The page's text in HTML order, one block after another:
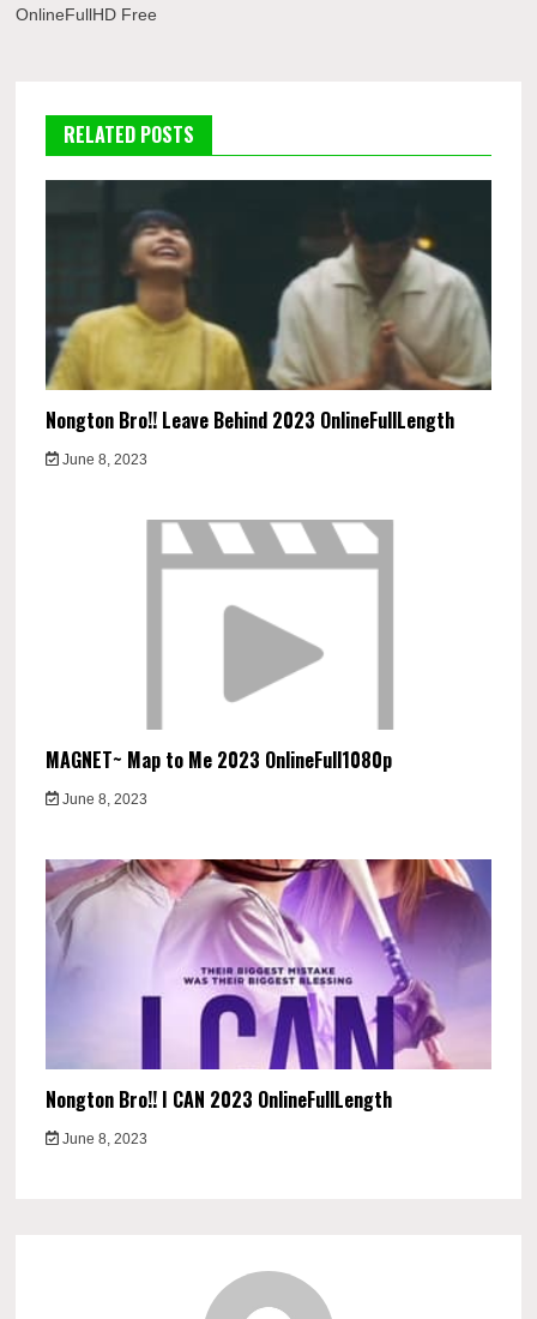
OnlineFullHD Free
RELATED POSTS
Nongton Bro!! Leave Behind 2023 OnlineFullLength
June 8, 2023
MAGNET~ Map to Me 2023 OnlineFull1080p
June 8, 2023
Nongton Bro!! I CAN 2023 OnlineFullLength
June 8, 2023